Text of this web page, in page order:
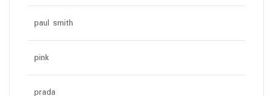
paul smith
pink
prada